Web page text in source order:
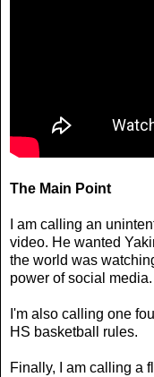
The Main Point
I am calling an
video. He wanted
the world was
power of social media.
I'm also calling one
HS basketball rules.
Finally, I am calling a